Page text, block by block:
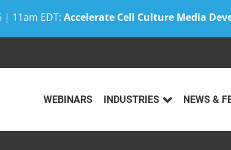
| 11am EDT: Accelerate Cell Culture Media
WEBINARS INDUSTRIES NEWS &